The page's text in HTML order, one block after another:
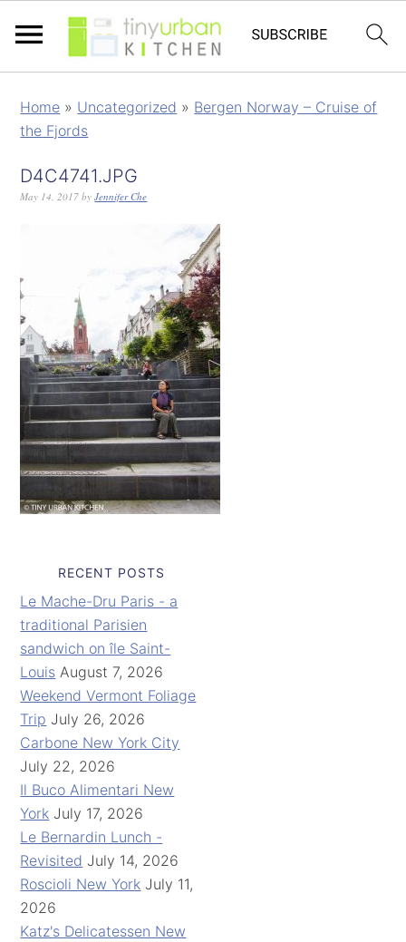
Home » Uncategorized » Bergen Norway – Cruise of
the Fjords
D4C4741.JPG
May 14, 2017 byJennifer Che
RECENT POSTS
Le Mache-Dru Paris - a
traditional Parisien
sandwich on île Saint-
Louis August 7, 2026
Weekend Vermont Foliage
Trip July 26, 2026
Carbone New York City
July 22, 2026
Il Buco Alimentari New
York July 17, 2026
Le Bernardin Lunch -
Revisited July 14, 2026
Roscioli New York July 11,
2026
Katz's Delicatessen New